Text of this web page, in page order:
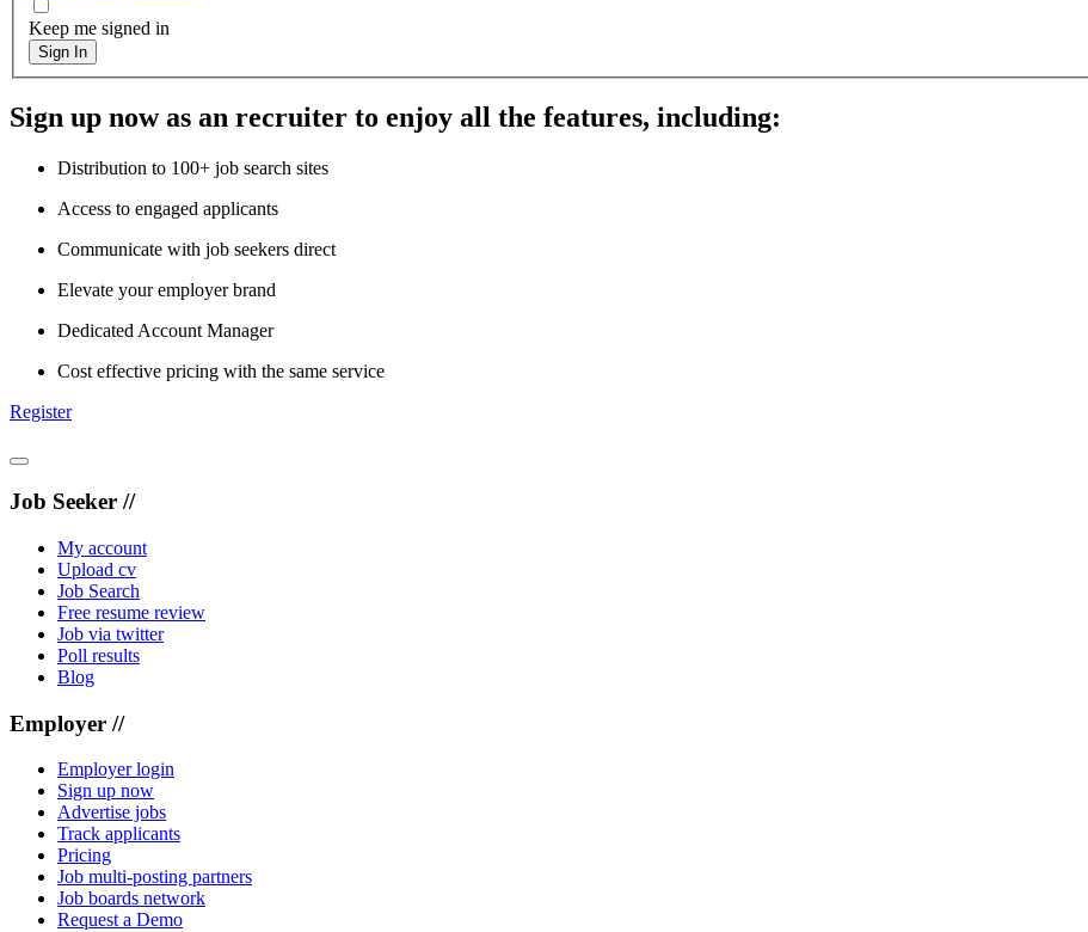
Keep me signed in
Sign In
Sign up now as an recruiter to enjoy all the features, including:
Distribution to 100+ job search sites
Access to engaged applicants
Communicate with job seekers direct
Elevate your employer brand
Dedicated Account Manager
Cost effective pricing with the same service
Register
Job Seeker //
My account
Upload cv
Job Search
Free resume review
Job via twitter
Poll results
Blog
Employer //
Employer login
Sign up now
Advertise jobs
Track applicants
Pricing
Job multi-posting partners
Job boards network
Request a Demo